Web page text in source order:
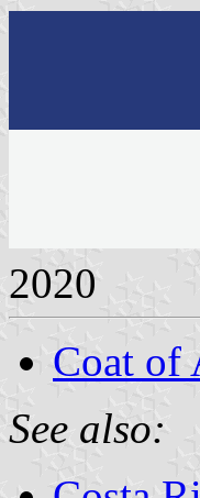
2020
Coat of
See also: